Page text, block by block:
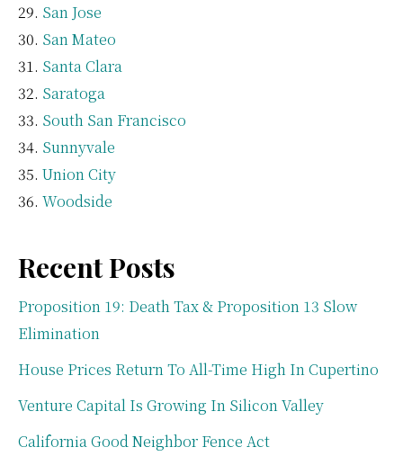
San Jose
San Mateo
Santa Clara
Saratoga
South San Francisco
Sunnyvale
Union City
Woodside
Recent Posts
Proposition 19: Death Tax & Proposition 13 Slow
Elimination
House Prices Return To All-Time High In Cupertino
Venture Capital Is Growing In Silicon Valley
California Good Neighbor Fence Act